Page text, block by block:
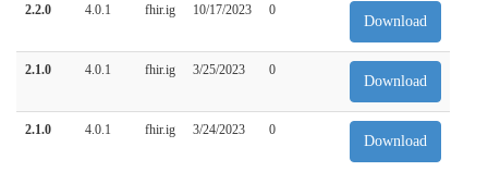
2.2.0 4.0.1 fhir.ig 10/17/2023 0
Download
2.1.0 4.0.1 fhir.ig 3/25/2023 0
Download
2.1.0 4.0.1 fhir.ig 3/24/2023 0
Download